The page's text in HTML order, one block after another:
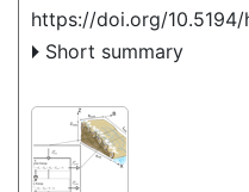
https://doi.org/
Short summary